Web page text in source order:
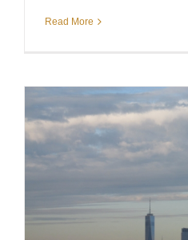
logos is
Shop till
you Drop
It is also
pointing
a price,
dreamt of
going to
York: Sex
and the
Read More